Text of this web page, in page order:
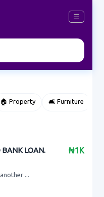
☰
🏠 Property 🛋️ Furniture
₦1K
BANK LOAN.
...